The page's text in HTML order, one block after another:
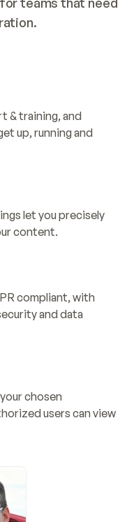
& training, and
up, running and
let you precisely
content.
compliant, with
and data
chosen
users can view